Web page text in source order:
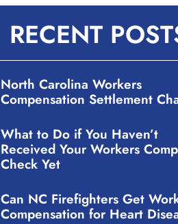
RECENT
North Carolina Workers
Compensation Settlement
What to Do if You Haven’t
Received Your Workers Comp
Check Yet
Can NC Firefighters Get
Compensation for Heart